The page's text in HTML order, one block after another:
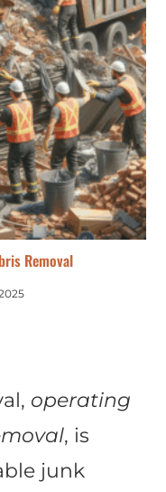
Removal
operating
, is
junk